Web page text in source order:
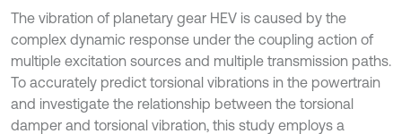
The vibration of planetary gear HEV is caused by the
complex dynamic response under the coupling action of
multiple excitation sources and multiple transmission paths.
To accurately predict torsional vibrations in the powertrain
and investigate the relationship between the torsional
damper and torsional vibration, this study employs a